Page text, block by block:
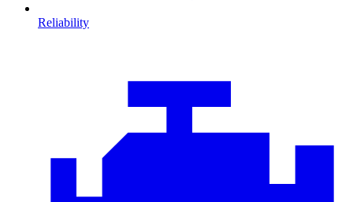
Reliability